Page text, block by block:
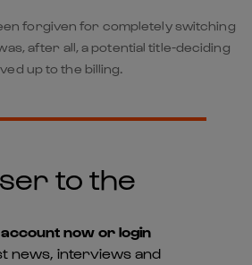
forgiven for completely switching
after all, a potential title-deciding
up to the billing.
to the
now or login
news, interviews and